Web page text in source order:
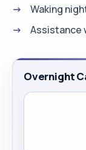
Waking
Assistance
Overnight